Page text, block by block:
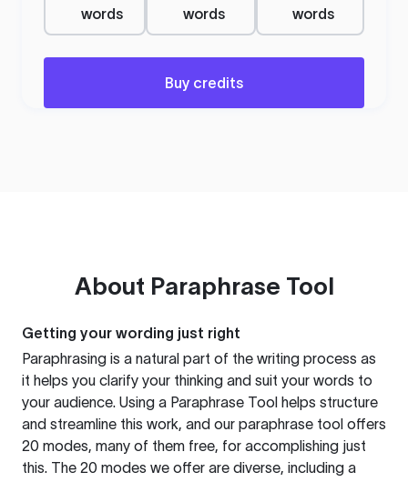
words
words
words
Buy credits
About Paraphrase Tool
Getting your wording just right
Paraphrasing is a natural part of the writing process as
it helps you clarify your thinking and suit your words to
your audience. Using a Paraphrase Tool helps structure
and streamline this work, and our paraphrase tool offers
20 modes, many of them free, for accomplishing just
this. The 20 modes we offer are diverse, including a